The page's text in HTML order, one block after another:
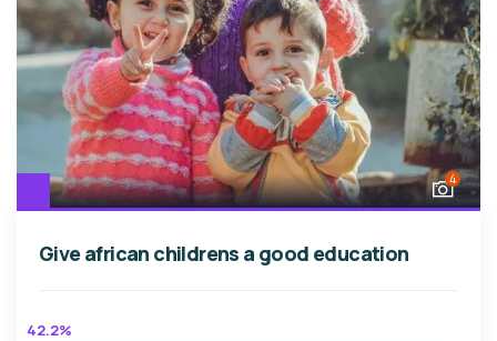
4
Give african childrens a good education
42.2%